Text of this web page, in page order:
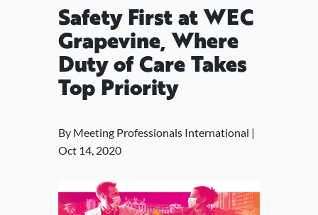
Safety First at WEC
Grapevine, Where
Duty of Care Takes
Top Priority
By Meeting Professionals International |
Oct 14, 2020